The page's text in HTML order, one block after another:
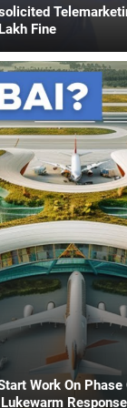
Fine
Work On
Response